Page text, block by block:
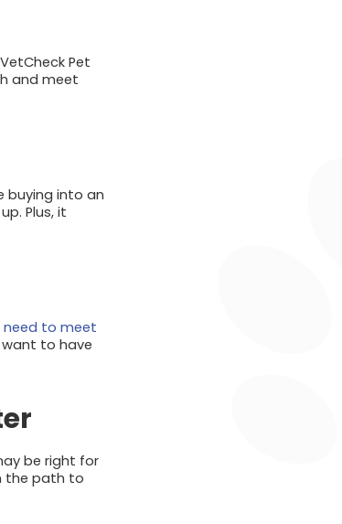
Pet
and meet
buying into an
Plus, it
need to meet
to have
be right for
the path to